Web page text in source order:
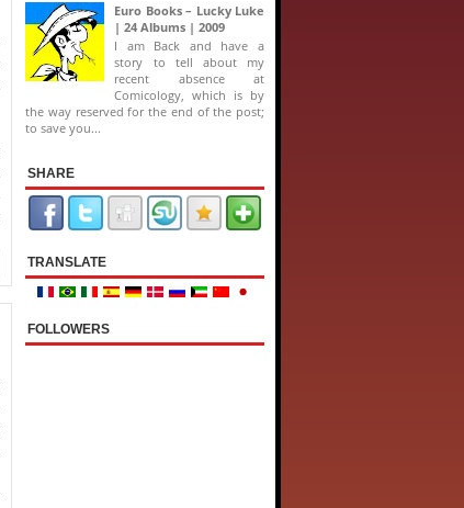
Euro Books – Lucky Luke
| 24 Albums | 2009
I am Back and have a
story to tell about my
recent absence at
Comicology, which is by
the way reserved for the end of the post;
to save you...
SHARE
TRANSLATE
FOLLOWERS